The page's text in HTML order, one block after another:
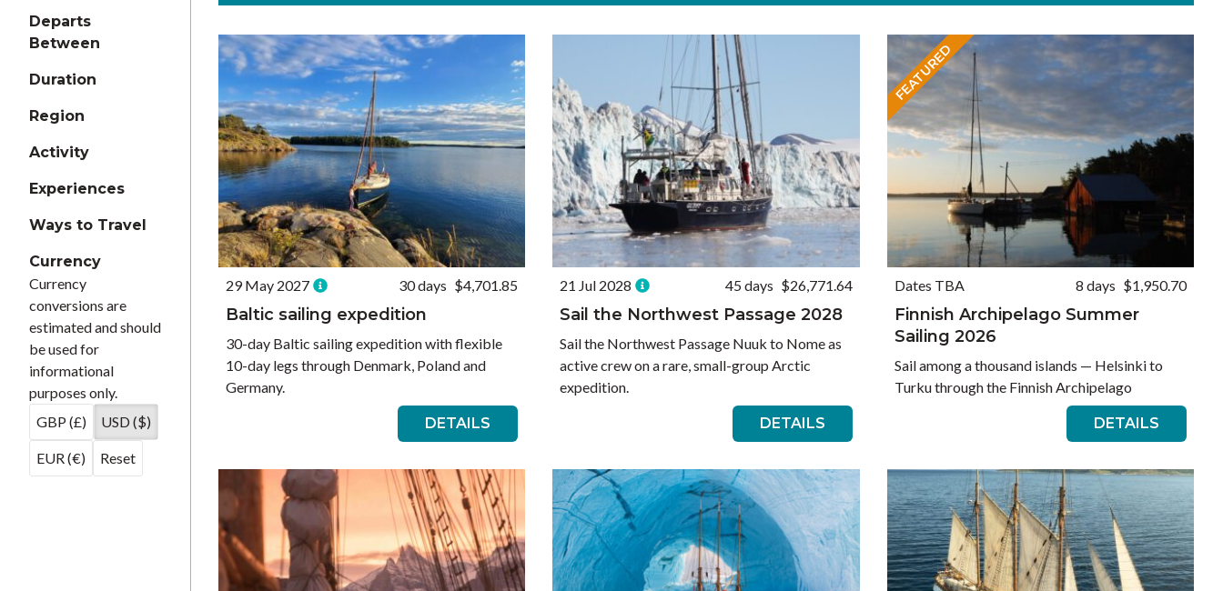
Departs
Between
Duration
Region
Activity
Experiences
Ways to Travel
Currency
Currency
conversions are
estimated and should
be used for
informational
purposes only.
GBP (£)
USD ($)
EUR (€) Reset
29 May 2027 30 days $4,701.85
Baltic sailing expedition
30-day Baltic sailing expedition with flexible
10-day legs through Denmark, Poland and
Germany.
DETAILS
21 Jul 2028 45 days $26,771.64
Sail the Northwest Passage 2028
Sail the Northwest Passage Nuuk to Nome as
active crew on a rare, small-group Arctic
expedition.
DETAILS
FEATURED
Dates TBA 8 days $1,950.70
Finnish Archipelago Summer
Sailing 2026
Sail among a thousand islands — Helsinki to
Turku through the Finnish Archipelago
DETAILS